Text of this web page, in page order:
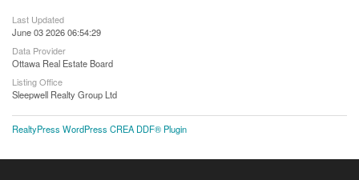
Last Updated
June 03 2026 06:54:29
Data Provider
Ottawa Real Estate Board
Listing Office
Sleepwell Realty Group Ltd
RealtyPress WordPress CREA DDF® Plugin